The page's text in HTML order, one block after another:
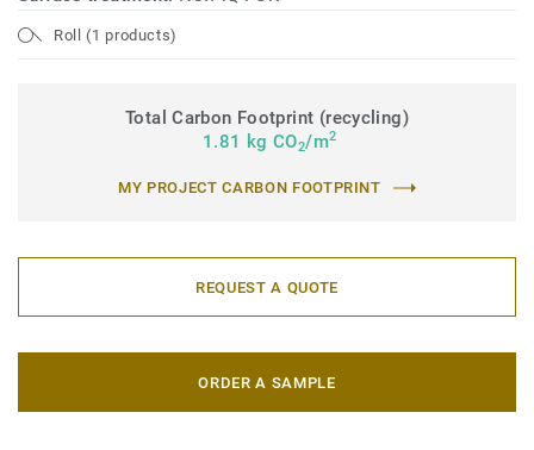
Roll (1 products)
Total Carbon Footprint (recycling)
1.81 kg CO2/m2
MY PROJECT CARBON FOOTPRINT
REQUEST A QUOTE
ORDER A SAMPLE